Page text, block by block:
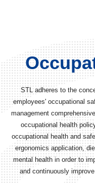
STL adheres to the
employees' occupational
management
occupational health
occupational health and
ergonomics application,
mental health in order to
and continuously